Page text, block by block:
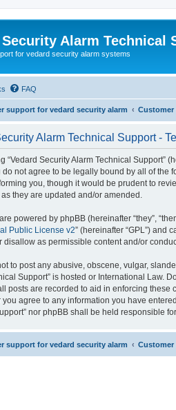
Security Alarm Technical
for vedard security alarm systems
FAQ
support for vedard security alarm Customer
Alarm Technical Support -
“Vedard Security Alarm Technical Support”
do not agree to be legally bound by all of the
you, though it would be prudent to
they are updated and/or amended.
powered by phpBB (hereinafter “they”,
Public License v2” (hereinafter “GPL”) and
disallow as permissible content and/or
to post any abusive, obscene, vulgar,
Support” is hosted or International Law.
posts are recorded to aid in enforcing these
you agree to any information you have
nor phpBB shall be held responsible
support for vedard security alarm Customer